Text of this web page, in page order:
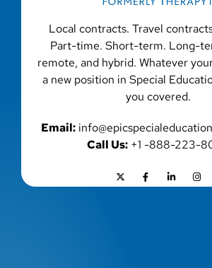
Local contracts. Travel
Part-time. Short-term. Long-
remote, and hybrid. Whatever
a new position in Special
you covered.
Email:
Call Us:+1 -888-223-